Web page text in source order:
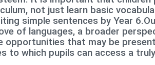
not just learn basic
simple sentences by Year 6.
of languages, a broader
opportunities that may be
to which pupils can access a